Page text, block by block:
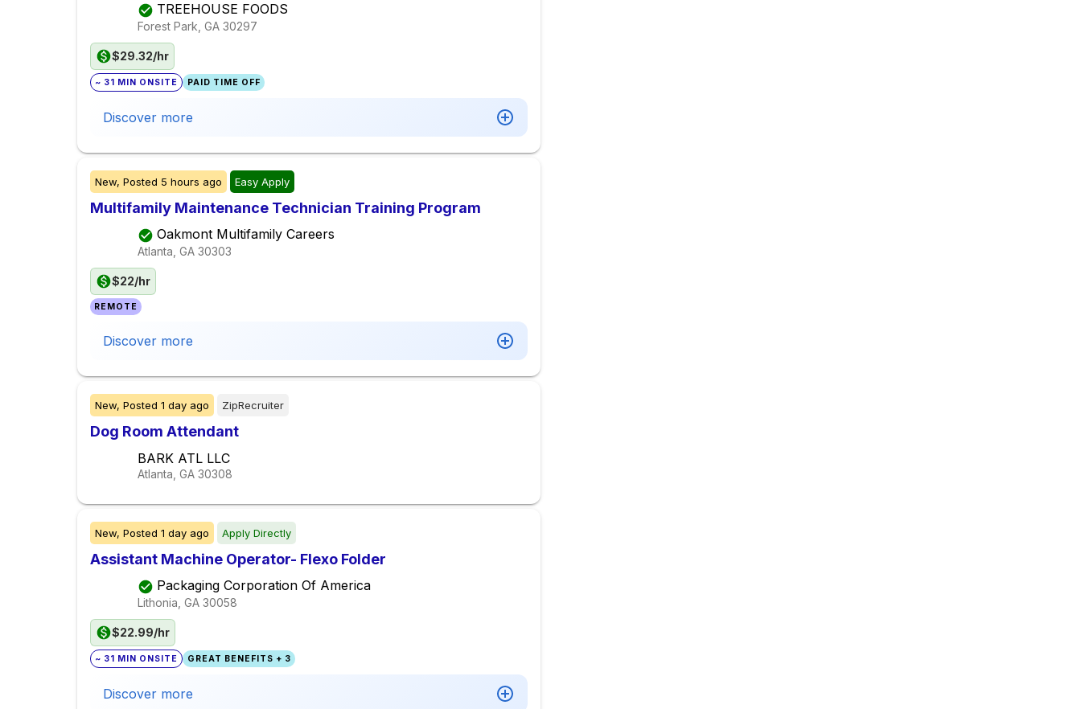
TREEHOUSE FOODS
Forest Park, GA 30297
$29.32/hr
~ 31 MIN ONSITE PAID TIME OFF
Discover more
New, Posted 5 hours ago Easy Apply
Multifamily Maintenance Technician Training Program
Oakmont Multifamily Careers
Atlanta, GA 30303
$22/hr
REMOTE
Discover more
New, Posted 1 day ago ZipRecruiter
Dog Room Attendant
BARK ATL LLC
Atlanta, GA 30308
New, Posted 1 day ago Apply Directly
Assistant Machine Operator- Flexo Folder
Packaging Corporation Of America
Lithonia, GA 30058
$22.99/hr
~ 31 MIN ONSITE GREAT BENEFITS + 3
Discover more